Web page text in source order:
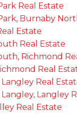
Real Estate
Burnaby
Estate
Real Estate
Richmond
Real
Real
Langley
Real Estate